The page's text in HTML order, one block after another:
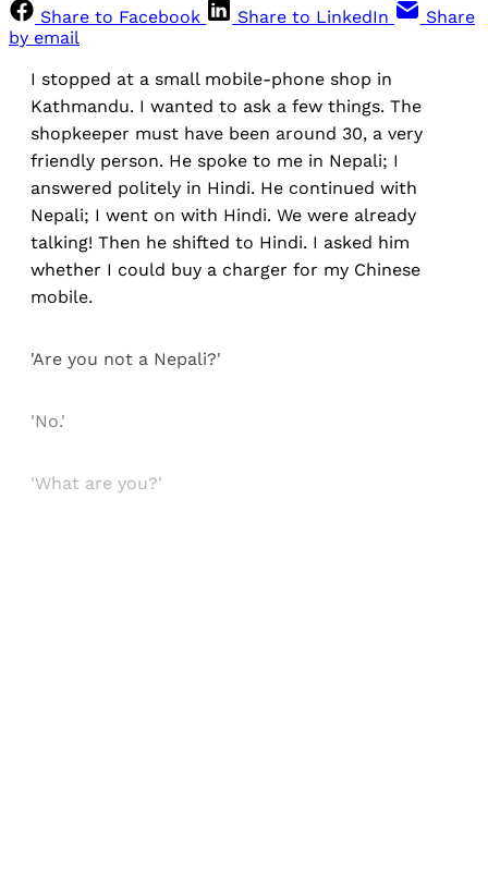
Share to Facebook
Share to LinkedIn
Share
by email
I stopped at a small mobile-phone shop in
Kathmandu. I wanted to ask a few things. The
shopkeeper must have been around 30, a very
friendly person. He spoke to me in Nepali; I
answered politely in Hindi. He continued with
Nepali; I went on with Hindi. We were already
talking! Then he shifted to Hindi. I asked him
whether I could buy a charger for my Chinese
mobile.
'Are you not a Nepali?'
'No.'
'What are you?'